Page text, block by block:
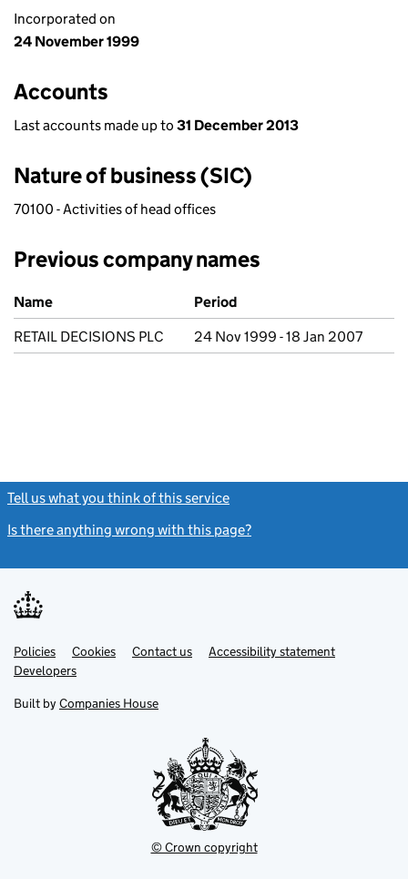
Incorporated on
24 November 1999
Accounts
Last accounts made up to 31 December 2013
Nature of business (SIC)
70100 - Activities of head offices
Previous company names
Previous company names
Name
Period
RETAIL DECISIONS PLC
24 Nov 1999 - 18 Jan 2007
Tell us what you think of this service
Is there anything wrong with this page?
Support links
PoliciesLink
opens
in
tab
Cookies Contact usLinkAccessibility statement
DevelopersLink
in
new
Built by Companies House
© Crown copyright